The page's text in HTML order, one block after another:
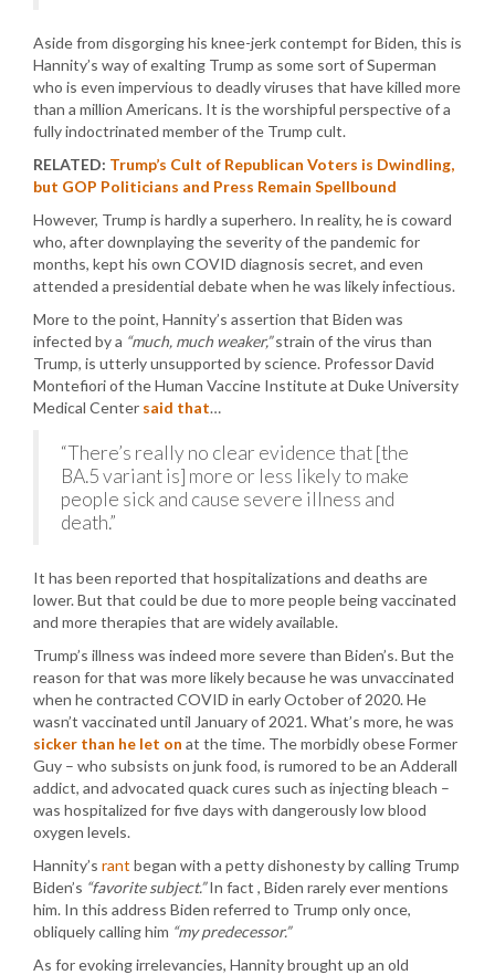
Aside from disgorging his knee-jerk contempt for Biden, this is
Hannity’s way of exalting Trump as some sort of Superman
who is even impervious to deadly viruses that have killed more
than a million Americans. It is the worshipful perspective of a
fully indoctrinated member of the Trump cult.
RELATED: Trump’s Cult of Republican Voters is Dwindling,
but GOP Politicians and Press Remain Spellbound
However, Trump is hardly a superhero. In reality, he is coward
who, after downplaying the severity of the pandemic for
months, kept his own COVID diagnosis secret, and even
attended a presidential debate when he was likely infectious.
More to the point, Hannity’s assertion that Biden was
infected by a “much, much weaker,”strain of the virus than
Trump, is utterly unsupported by science. Professor David
Montefiori of the Human Vaccine Institute at Duke University
Medical Center said that…
“There’s really no clear evidence that [the
BA.5 variant is] more or less likely to make
people sick and cause severe illness and
death.”
It has been reported that hospitalizations and deaths are
lower. But that could be due to more people being vaccinated
and more therapies that are widely available.
Trump’s illness was indeed more severe than Biden’s. But the
reason for that was more likely because he was unvaccinated
when he contracted COVID in early October of 2020. He
wasn’t vaccinated until January of 2021. What’s more, he was
sicker than he let on at the time. The morbidly obese Former
Guy – who subsists on junk food, is rumored to be an Adderall
addict, and advocated quack cures such as injecting bleach –
was hospitalized for five days with dangerously low blood
oxygen levels.
Hannity’s rant began with a petty dishonesty by calling Trump
Biden’s “favorite subject.”In fact , Biden rarely ever mentions
him. In this address Biden referred to Trump only once,
obliquely calling him “my predecessor.”
As for evoking irrelevancies, Hannity brought up an old